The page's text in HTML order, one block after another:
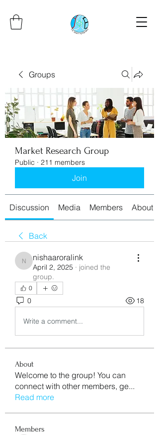
Groups
Market Research Group
Public · 211 members
Join
Discussion Media Members About
Back
nishaaroralink
nishaaroralink
April 2, 2025 · joined the
group.
0
0 18
Write a comment...
About
Welcome to the group! You can
connect with other members, ge...
Read more
Members